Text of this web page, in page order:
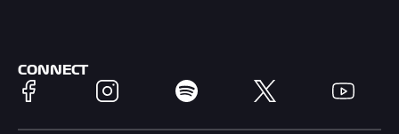
Getting Here
Schools
Race Officials
CONNECT
Facebook Instagram Spotify Twitter YouTube